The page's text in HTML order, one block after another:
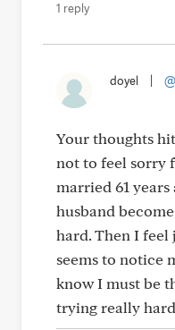
1 reply
doyel
Your thoughts
not to feel sorry
married 61
husband
hard. Then I feel
seems to notice
know I must be
trying really